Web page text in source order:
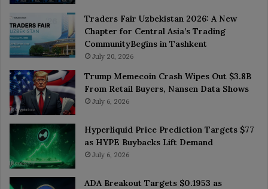
Traders Fair Uzbekistan 2026: A New
Chapter for Central Asia’s Trading
CommunityBegins in Tashkent
July 20, 2026
Trump Memecoin Crash Wipes Out $3.8B
From Retail Buyers, Nansen Data Shows
July 6, 2026
Hyperliquid Price Prediction Targets $77
as HYPE Buybacks Lift Demand
July 6, 2026
ADA Breakout Targets $0.1953 as